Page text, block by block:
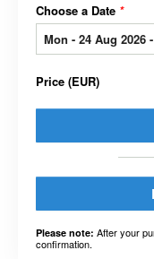
Choose a Date *
Price (EUR)
Please note: After your
confirmation.